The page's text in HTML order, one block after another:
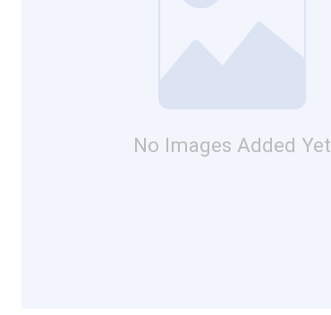
No Images Added Yet